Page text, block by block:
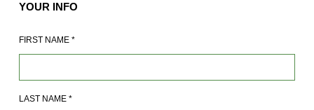
YOUR INFO
FIRST NAME *
LAST NAME *